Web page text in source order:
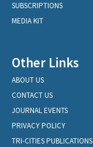
SUBSCRIPTIONS
MEDIA KIT
Other Links
ABOUT US
CONTACT US
JOURNAL EVENTS
PRIVACY POLICY
TRI-CITIES PUBLICATIONS